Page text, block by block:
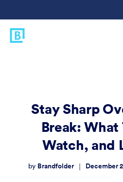
Stay Sharp
Break: What
Watch, and
by Brandfolder | December